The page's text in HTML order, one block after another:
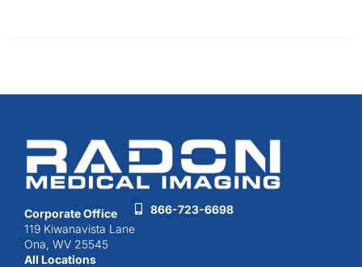
Corporate Office
119 Kiwanavista Lane
Ona, WV 25545
All Locations
866-723-6698